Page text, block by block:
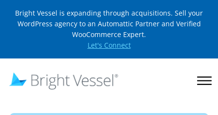
Bright Vessel is expanding through acquisitions. Sell your
WordPress agency to an Automattic Partner and Verified
WooCommerce Expert.
Let's Connect